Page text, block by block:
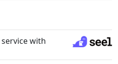
with